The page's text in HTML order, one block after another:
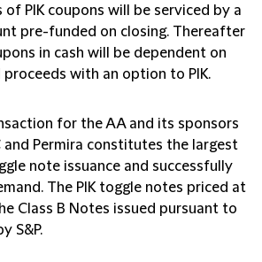
PIK coupons will be serviced by a
pre-funded on closing. Thereafter
in cash will be dependent on
with an option to PIK.
for the AA and its sponsors
and Permira constitutes the largest
note issuance and successfully
The PIK toggle notes priced at
Class B Notes issued pursuant to
S&P.